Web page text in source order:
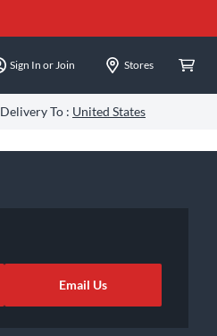
Sign In or Join Stores
Delivery To : United States
Email Us